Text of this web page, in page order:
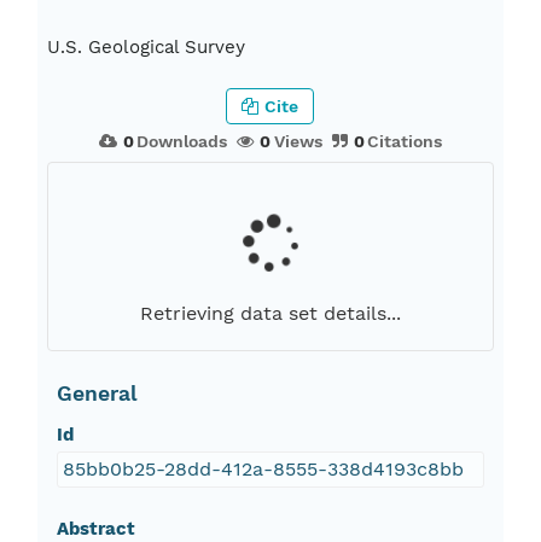
U.S. Geological Survey
0Downloads 0Views 0Citations
Cite
Retrieving data set details...
General
Id
85bb0b25-28dd-412a-8555-338d4193c8bb
Abstract